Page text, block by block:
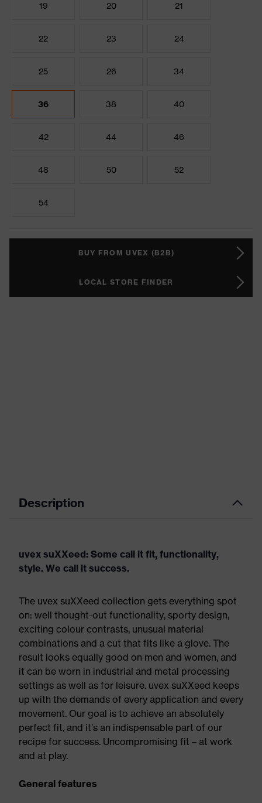
19 20 21
22 23 24
25 26 34
36 38 40
42 44 46
48 50 52
54
BUY FROM UVEX (B2B)
LOCAL STORE FINDER
Description
uvex suXXeed: Some call it fit, functionality,
style. We call it success.
The uvex suXXeed collection gets everything spot
on: well thought-out functionality, sporty design,
exciting colour contrasts, unusual material
combinations and a cut that fits like a glove. The
result looks equally good on men and women, and
it can be worn in industrial and metal processing
settings as well as for leisure. uvex suXXeed keeps
up with the demands of every application and every
movement. Our goal is to achieve an absolutely
perfect fit, and it’s an indispensable part of our
recipe for success. Uncompromising fit – at work
and at play.
General features